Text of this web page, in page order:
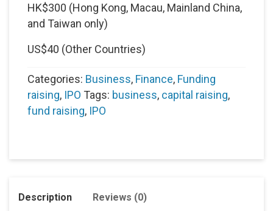
HK$300 (Hong Kong, Macau, Mainland China,
and Taiwan only)
US$40 (Other Countries)
Categories: Business, Finance, Funding
raising, IPO Tags: business, capital raising,
fund raising, IPO
Description Reviews (0)